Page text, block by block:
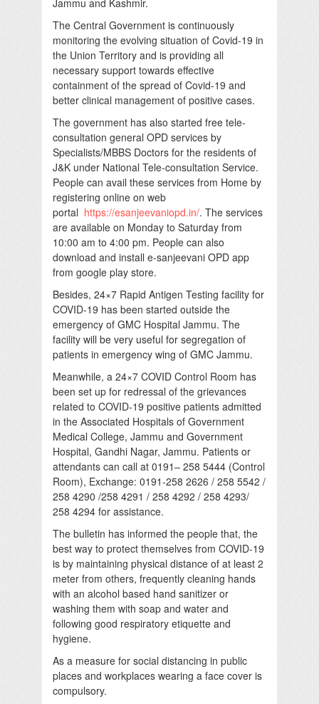
The Central Government is continuously
monitoring the evolving situation of Covid-19 in
the Union Territory and is providing all
necessary support towards effective
containment of the spread of Covid-19 and
better clinical management of positive cases.
The government has also started free tele-
consultation general OPD services by
Specialists/MBBS Doctors for the residents of
J&K under National Tele-consultation Service.
People can avail these services from Home by
registering online on web
portal https://esanjeevaniopd.in/. The services
are available on Monday to Saturday from
10:00 am to 4:00 pm. People can also
download and install e-sanjeevani OPD app
from google play store.
Besides, 24×7 Rapid Antigen Testing facility for
COVID-19 has been started outside the
emergency of GMC Hospital Jammu. The
facility will be very useful for segregation of
patients in emergency wing of GMC Jammu.
Meanwhile, a 24×7 COVID Control Room has
been set up for redressal of the grievances
related to COVID-19 positive patients admitted
in the Associated Hospitals of Government
Medical College, Jammu and Government
Hospital, Gandhi Nagar, Jammu. Patients or
attendants can call at 0191– 258 5444 (Control
Room), Exchange: 0191-258 2626 / 258 5542 /
258 4290 /258 4291 / 258 4292 / 258 4293/
258 4294 for assistance.
The bulletin has informed the people that, the
best way to protect themselves from COVID-19
is by maintaining physical distance of at least 2
meter from others, frequently cleaning hands
with an alcohol based hand sanitizer or
washing them with soap and water and
following good respiratory etiquette and
hygiene.
As a measure for social distancing in public
places and workplaces wearing a face cover is
compulsory.